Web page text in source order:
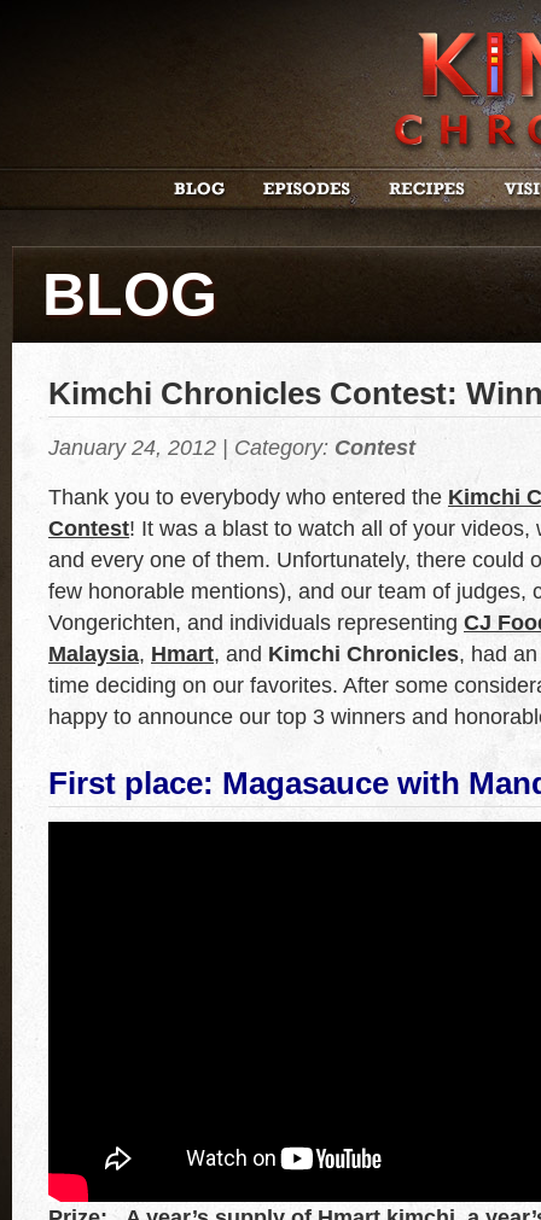
BLOG
Kimchi Chronicles Contest:
January 24, 2012 | Category: Contest
Thank you to everybody who entered the Kimchi
Contest! It was a blast to watch all of your videos,
and every one of them. Unfortunately, there could
few honorable mentions), and our team of judges,
Vongerichten, and individuals representing CJ
Malaysia, Hmart, and Kimchi Chronicles, had
time deciding on our favorites. After some
happy to announce our top 3 winners and
First place: Magasauce with